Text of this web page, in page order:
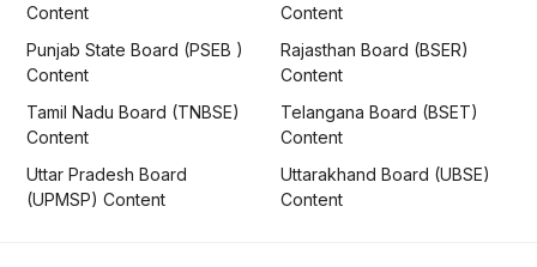
Content
Content
Punjab State Board (PSEB )
Content
Rajasthan Board (BSER)
Content
Tamil Nadu Board (TNBSE)
Content
Telangana Board (BSET)
Content
Uttar Pradesh Board
(UPMSP) Content
Uttarakhand Board (UBSE)
Content